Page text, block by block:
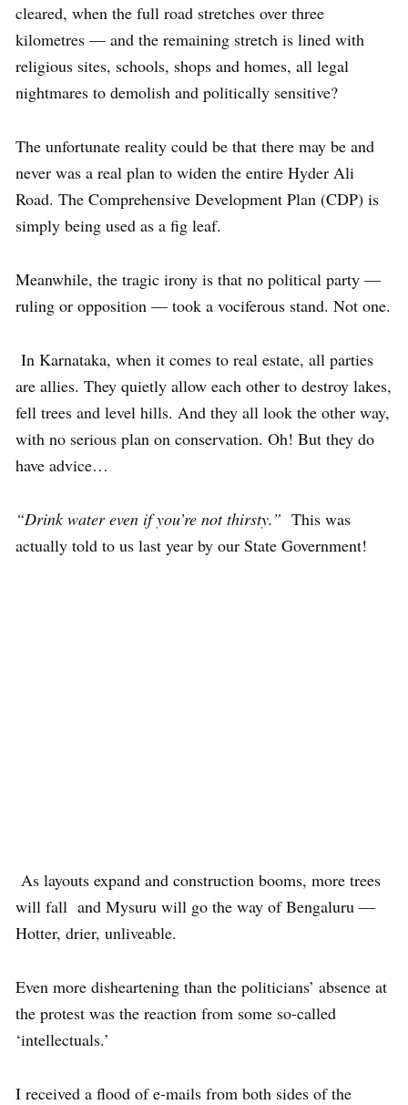
cleared, when the full road stretches over three
kilometres — and the remaining stretch is lined with
religious sites, schools, shops and homes, all legal
nightmares to demolish and politically sensitive?
The unfortunate reality could be that there may be and
never was a real plan to widen the entire Hyder Ali
Road. The Comprehensive Development Plan (CDP) is
simply being used as a fig leaf.
Meanwhile, the tragic irony is that no political party —
ruling or opposition — took a vociferous stand. Not one.
In Karnataka, when it comes to real estate, all parties
are allies. They quietly allow each other to destroy lakes,
fell trees and level hills. And they all look the other way,
with no serious plan on conservation. Oh! But they do
have advice…
“Drink water even if you’re not thirsty.” This was
actually told to us last year by our State Government!
As layouts expand and construction booms, more trees
will fall and Mysuru will go the way of Bengaluru —
Hotter, drier, unliveable.
Even more disheartening than the politicians’ absence at
the protest was the reaction from some so-called
‘intellectuals.’
I received a flood of e-mails from both sides of the